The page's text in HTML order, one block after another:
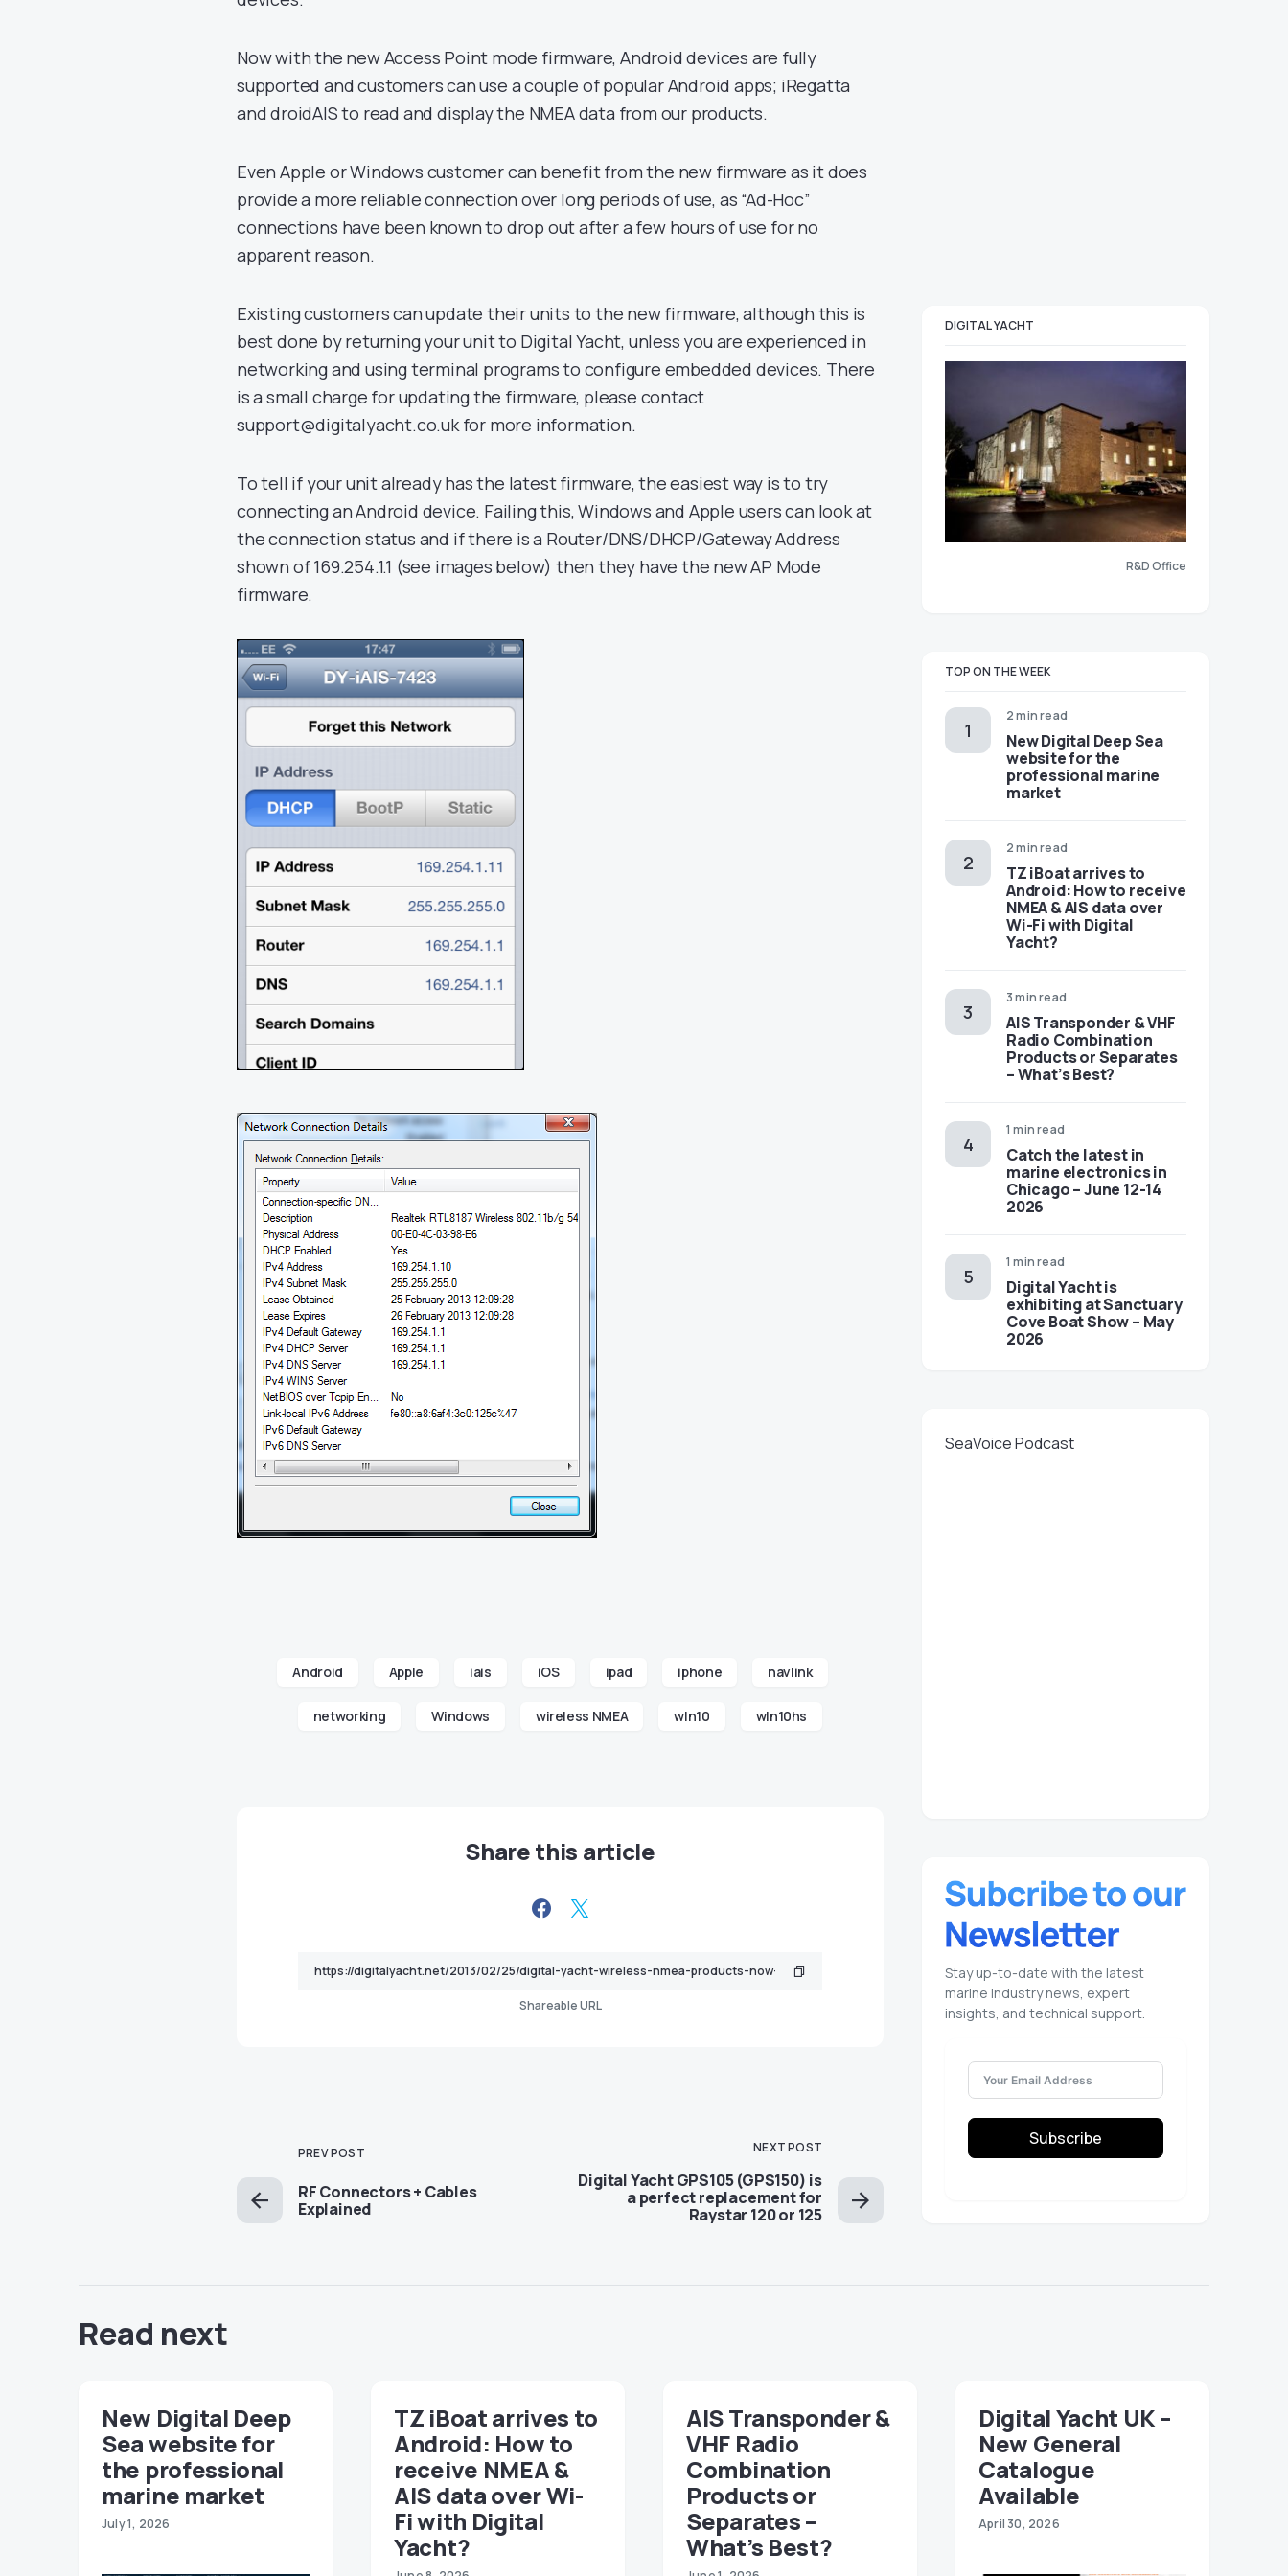
Now with the new Access Point mode firmware, Android devices are fully
supported and customers can use a couple of popular Android apps; iRegatta
and droidAIS to read and display the NMEA data from our products.
Even Apple or Windows customer can benefit from the new firmware as it does
provide a more reliable connection over long periods of use, as “Ad-Hoc”
connections have been known to drop out after a few hours of use for no
apparent reason.
Existing customers can update their units to the new firmware, although this is
best done by returning your unit to Digital Yacht, unless you are experienced in
networking and using terminal programs to configure embedded devices. There
is a small charge for updating the firmware, please contact
support@digitalyacht.co.uk for more information.
To tell if your unit already has the latest firmware, the easiest way is to try
connecting an Android device. Failing this, Windows and Apple users can look at
the connection status and if there is a Router/DNS/DHCP/Gateway Address
shown of 169.254.1.1 (see images below) then they have the new AP Mode
firmware.
Android Apple iais iOS ipad iphone navlink
networking Windows wireless NMEA wln10 wln10hs
Share this article
Shareable URL
PREV POST
RF Connectors + Cables
Explained
NEXT POST
Digital Yacht GPS105 (GPS150) is
a perfect replacement for
Raystar 120 or 125
DIGITAL YACHT
R&D Office
TOP ON THE WEEK
2 min read
New Digital Deep Sea
website for the
professional marine
market
2 min read
TZ iBoat arrives to
Android: How to receive
NMEA & AIS data over
Wi-Fi with Digital
Yacht?
3 min read
AIS Transponder & VHF
Radio Combination
Products or Separates
– What’s Best?
1 min read
Catch the latest in
marine electronics in
Chicago – June 12-14
2026
1 min read
Digital Yacht is
exhibiting at Sanctuary
Cove Boat Show – May
2026
SeaVoice Podcast
Stay up-to-date with the latest
marine industry news, expert
insights, and technical support.
Subscribe
Read next
New Digital Deep
Sea website for
the professional
marine market
July 1, 2026
TZ iBoat arrives to
Android: How to
receive NMEA &
AIS data over Wi-
Fi with Digital
Yacht?
AIS Transponder &
VHF Radio
Combination
Products or
Separates –
What’s Best?
Digital Yacht UK –
New General
Catalogue
Available
April 30, 2026